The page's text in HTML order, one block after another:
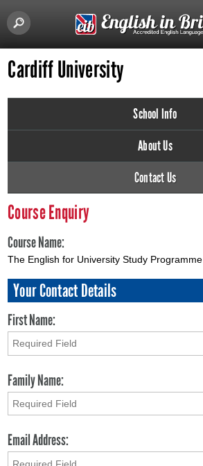
Cardiff University
School Info
About Us
Contact Us
Course Enquiry
Course Name:
The English for University Study Programme
Your Contact Details
First Name:
Family Name:
Email Address: